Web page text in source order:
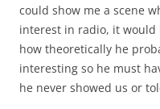
could show me a scene
interest in radio, it
how theoretically he
interesting so he must
he never showed us or